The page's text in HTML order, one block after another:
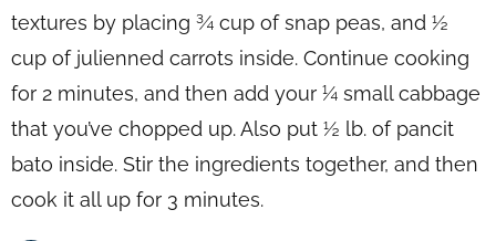
textures by placing ¾ cup of snap peas, and ½
cup of julienned carrots inside. Continue cooking
for 2 minutes, and then add your ¼ small cabbage
that you’ve chopped up. Also put ½ lb. of pancit
bato inside. Stir the ingredients together, and then
cook it all up for 3 minutes.